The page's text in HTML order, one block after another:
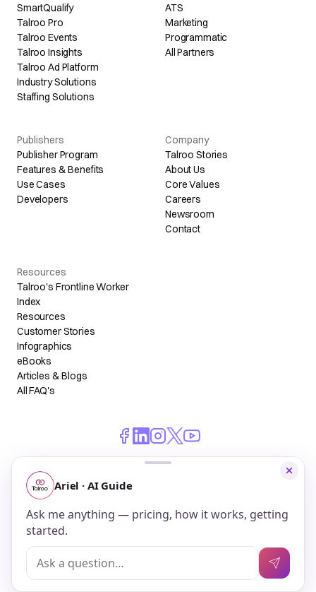
SmartQualify
Talroo Pro
Talroo Events
Talroo Insights
Talroo Ad Platform
Industry Solutions
Staffing Solutions
ATS
Marketing
Programmatic
All Partners
Publishers
Publisher Program
Features & Benefits
Use Cases
Developers
Company
Talroo Stories
About Us
Core Values
Careers
Newsroom
Contact
Resources
Talroo's Frontline Worker
Index
Resources
Customer Stories
Infographics
eBooks
Articles & Blogs
All FAQ's
© 2026 Talroo, Inc. All Rights Reserved.
Do Not Sell My Personal Information
Privacy
Terms